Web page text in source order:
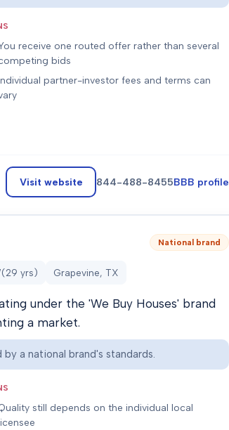
receive one routed offer rather than several
bids
partner-investor fees and terms can
Visit website 844-488-8455BBB profile
National brand
(29 yrs) Grapevine, TX
under the 'We Buy Houses' brand
a market.
a national brand's standards.
still depends on the individual local